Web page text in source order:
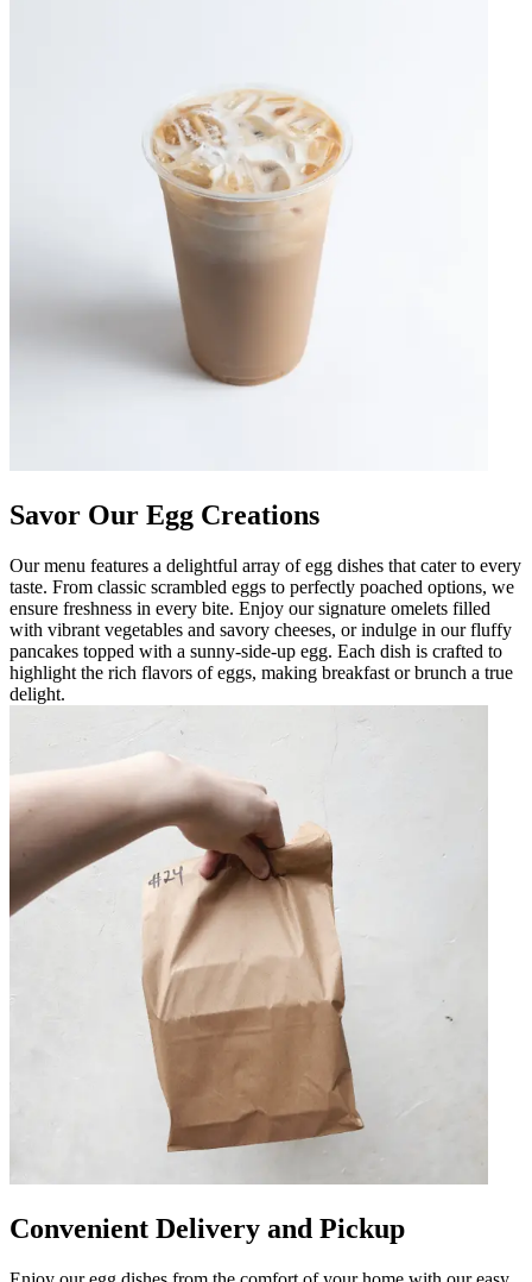
Savor Our Egg Creations
Our menu features a delightful array of egg dishes that cater to every
taste. From classic scrambled eggs to perfectly poached options, we
ensure freshness in every bite. Enjoy our signature omelets filled
with vibrant vegetables and savory cheeses, or indulge in our fluffy
pancakes topped with a sunny-side-up egg. Each dish is crafted to
highlight the rich flavors of eggs, making breakfast or brunch a true
delight.
Convenient Delivery and Pickup